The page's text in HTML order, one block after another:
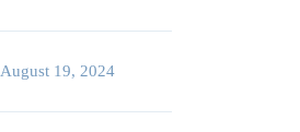
August 19, 2024